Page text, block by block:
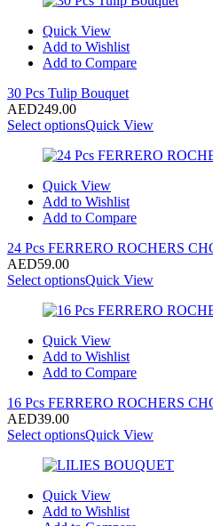
Quick View
Add to Wishlist
Add to Compare
30 Pcs Tulip Bouquet
AED249.00
Select optionsQuick View
Quick View
Add to Wishlist
Add to Compare
24 Pcs FERRERO ROCHERS
AED59.00
Select optionsQuick View
Quick View
Add to Wishlist
Add to Compare
16 Pcs FERRERO ROCHERS
AED39.00
Select optionsQuick View
Quick View
Add to Wishlist